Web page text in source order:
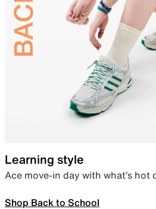
Learning style
Ace move-in day with what’s hot
Shop Back to School